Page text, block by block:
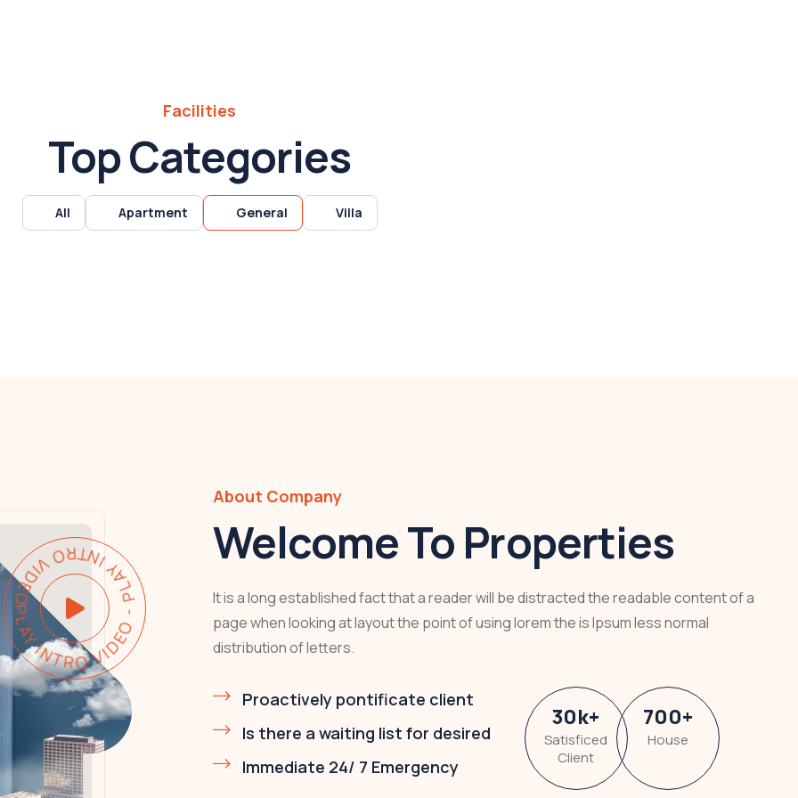
Facilities
Top Categories
All Apartment General Villa
VIDEO - PLAY INTRO VIDEO -
About Company
Welcome To Properties
It is a long established fact that a reader will be distracted the readable content of a
page when looking at layout the point of using lorem the is Ipsum less normal
distribution of letters.
Proactively pontificate client
Is there a waiting list for desired
Immediate 24/ 7 Emergency
30k+
Satisficed
Client
700+
House